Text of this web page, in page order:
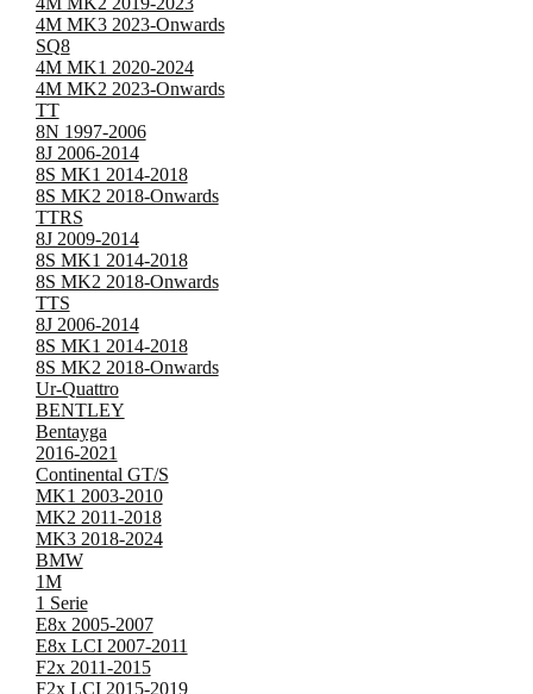
4M MK3 2023-Onwards
SQ8
4M MK1 2020-2024
4M MK2 2023-Onwards
TT
8N 1997-2006
8J 2006-2014
8S MK1 2014-2018
8S MK2 2018-Onwards
TTRS
8J 2009-2014
8S MK1 2014-2018
8S MK2 2018-Onwards
TTS
8J 2006-2014
8S MK1 2014-2018
8S MK2 2018-Onwards
Ur-Quattro
BENTLEY
Bentayga
2016-2021
Continental GT/S
MK1 2003-2010
MK2 2011-2018
MK3 2018-2024
BMW
1M
1 Serie
E8x 2005-2007
E8x LCI 2007-2011
F2x 2011-2015
F2x LCI 2015-2019